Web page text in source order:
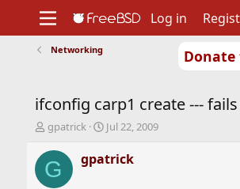
Donate
Support
Foundation
Log in
Networking
ifconfig carp1 create --- fails
T
r
e
gpatrick
S
a
r
Jul 22, 2009
G gpatrick